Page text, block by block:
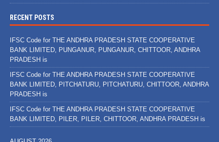
RECENT POSTS
IFSC Code for THE ANDHRA PRADESH STATE COOPERATIVE
BANK LIMITED, PUNGANUR, PUNGANUR, CHITTOOR, ANDHRA
PRADESH is
IFSC Code for THE ANDHRA PRADESH STATE COOPERATIVE
BANK LIMITED, PITCHATURU, PITCHATURU, CHITTOOR, ANDHRA
PRADESH is
IFSC Code for THE ANDHRA PRADESH STATE COOPERATIVE
BANK LIMITED, PILER, PILER, CHITTOOR, ANDHRA PRADESH is